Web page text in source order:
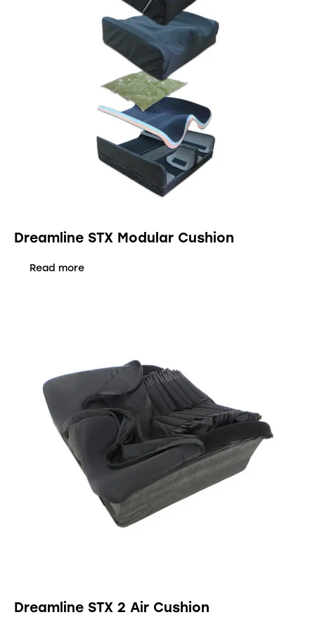
Dreamline STX Modular Cushion
Read more
Dreamline STX 2 Air Cushion